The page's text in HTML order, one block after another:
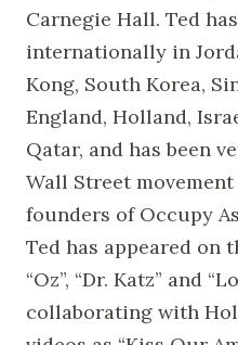
Carnegie Hall. Ted
internationally in
Kong, South Korea,
England, Holland,
Qatar, and has been
Wall Street
founders of Occupy
Ted has appeared on
“Oz”, “Dr. Katz” and
collaborating with